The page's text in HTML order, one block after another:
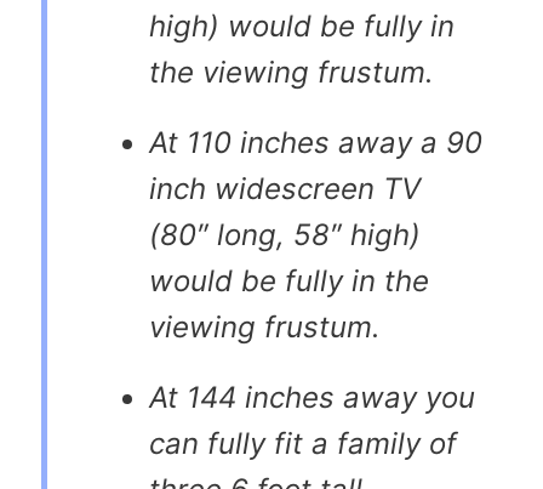
high) would be fully in
the viewing frustum.
At 110 inches away a 90
inch widescreen TV
(80″ long, 58″ high)
would be fully in the
viewing frustum.
At 144 inches away you
can fully fit a family of